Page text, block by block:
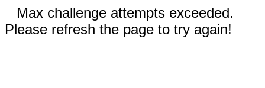
Max challenge attempts exceeded.
Please refresh the page to try again!